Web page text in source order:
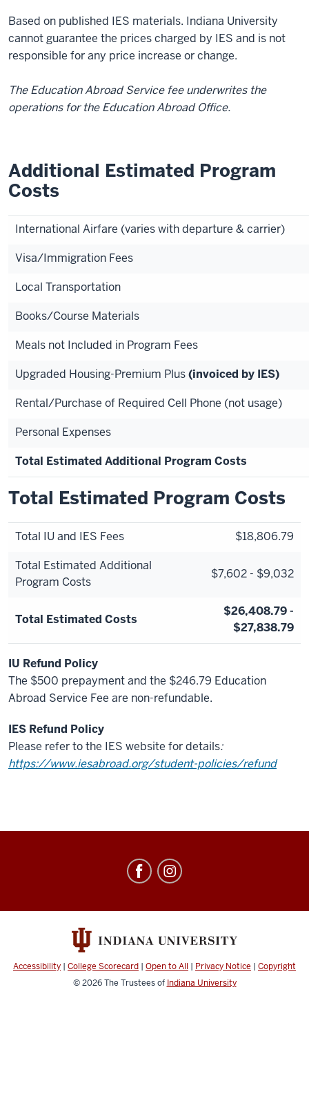
Based on published IES materials. Indiana University
cannot guarantee the prices charged by IES and is not
responsible for any price increase or change.
The Education Abroad Service fee underwrites the
operations for the Education Abroad Office.
Additional Estimated Program
Costs
International Airfare (varies with departure & carrier)
Visa/Immigration Fees
Local Transportation
Books/Course Materials
Meals not Included in Program Fees
Upgraded Housing-Premium Plus(invoiced by IES)
Rental/Purchase of Required Cell Phone (not usage)
Personal Expenses
Total Estimated Additional Program Costs
Total Estimated Program Costs
Total IU and IES Fees
$18,806.79
Total Estimated Additional
Program Costs
$7,602 - $9,032
Total Estimated Costs
$26,408.79 -
$27,838.79
IU Refund Policy
The $500 prepayment and the $246.79 Education
Abroad Service Fee are non-refundable.
IES Refund Policy
Please refer to the IES website for details:
https://www.iesabroad.org/student-policies/refund
social
channels
Accessibility | College Scorecard | Open to All | Privacy Notice | Copyright
© 2026The Trustees of Indiana University